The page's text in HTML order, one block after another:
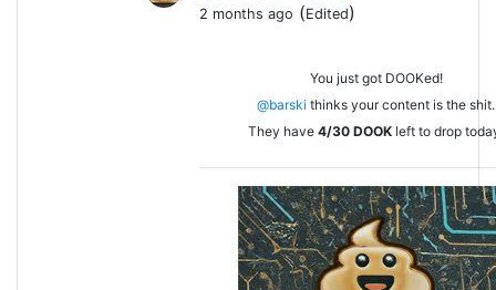
2 months ago (Edited)
You just got DOOKed!
@barski thinks your content is the shit.
They have 4/30 DOOK left to drop